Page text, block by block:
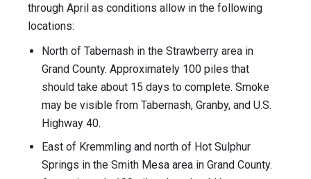
through April as conditions allow in the following
locations:
North of Tabernash in the Strawberry area in
Grand County. Approximately 100 piles that
should take about 15 days to complete. Smoke
may be visible from Tabernash, Granby, and U.S.
Highway 40.
East of Kremmling and north of Hot Sulphur
Springs in the Smith Mesa area in Grand County.